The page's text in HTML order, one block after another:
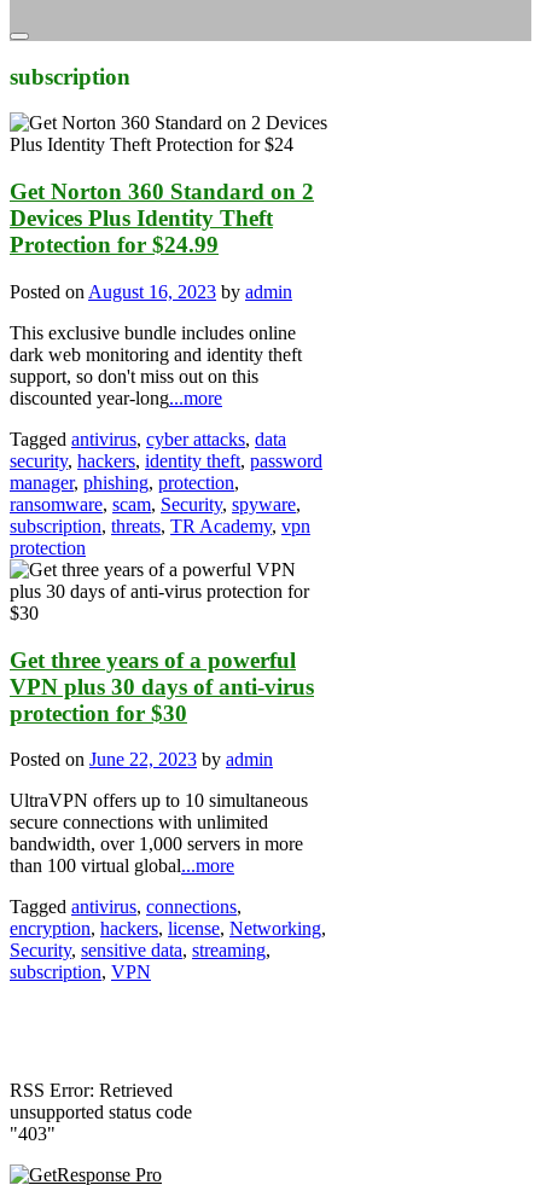
subscription
Get Norton 360 Standard on 2
Devices Plus Identity Theft
Protection for $24.99
Posted on August 16, 2023 by admin
This exclusive bundle includes online
dark web monitoring and identity theft
support, so don't miss out on this
discounted year-long...more
Tagged antivirus, cyber attacks, data
security, hackers, identity theft, password
manager, phishing, protection,
ransomware, scam, Security, spyware,
subscription, threats, TR Academy, vpn
protection
Get three years of a powerful
VPN plus 30 days of anti-virus
protection for $30
Posted on June 22, 2023 by admin
UltraVPN offers up to 10 simultaneous
secure connections with unlimited
bandwidth, over 1,000 servers in more
than 100 virtual global...more
Tagged antivirus, connections,
encryption, hackers, license, Networking,
Security, sensitive data, streaming,
subscription, VPN
RSS Error: Retrieved
unsupported status code
"403"